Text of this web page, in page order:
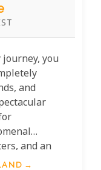
you
and
and an
and